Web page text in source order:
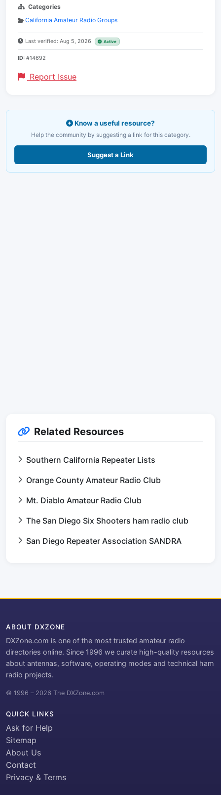
Categories
California Amateur Radio Groups
Last verified: Aug 5, 2026 Active
ID: #14692
Report Issue
Know a useful resource?
Help the community by suggesting a link for this category.
Suggest a Link
Related Resources
Southern California Repeater Lists
Orange County Amateur Radio Club
Mt. Diablo Amateur Radio Club
The San Diego Six Shooters ham radio club
San Diego Repeater Association SANDRA
ABOUT DXZONE
DXZone.com is one of the most trusted amateur radio
directories online. Since 1996 we curate high-quality resources
about antennas, software, operating modes and technical ham
radio projects.
© 1996 – 2026 The DXZone.com
QUICK LINKS
Ask for Help
Sitemap
About Us
Contact
Privacy & Terms